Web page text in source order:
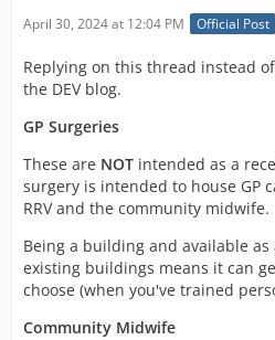
April 30, 2024 at 12:04 PM Official Post
Replying on this thread instead
the DEV blog.
GP Surgeries
These are NOT intended as a
surgery is intended to house GP
RRV and the community midwife.
Being a building and available
existing buildings means it can
choose (when you've trained
Community Midwife